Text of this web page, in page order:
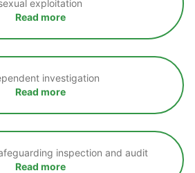
exploitation
Read more
investigation
Read more
inspection and audit
Read more